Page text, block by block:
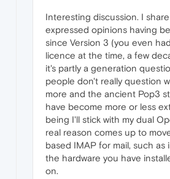
Interesting discussion. I
expressed opinions having
since Version 3 (you even
licence at the time, a few
it's partly a generation
people don't really question
more and the ancient Pop3
have become more or less
being I'll stick with my dual
real reason comes up to
based IMAP for mail, such
the hardware you have
on.